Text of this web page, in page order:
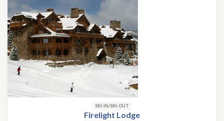
SKI-IN/SKI-OUT
Firelight Lodge